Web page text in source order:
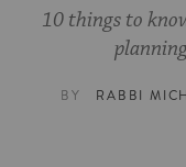
10 things to
BY RABBI